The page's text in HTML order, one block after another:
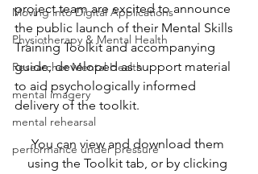
Moving into Digital Applications
Physiotherapy & Mental Health
Researcher Mental Health
mental imagery
mental rehearsal
performance under pressure
project team are excited to announce
the public launch of their Mental Skills
Training Toolkit and accompanying
guide, developed as support material
to aid psychologically informed
delivery of the toolkit.
You can view and download them
using the Toolkit tab, or by clicking